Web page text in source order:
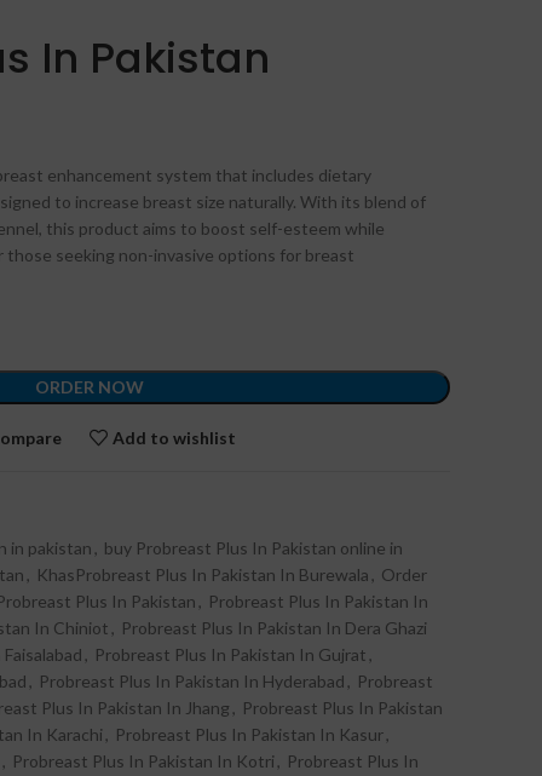
In Pakistan
enhancement system that includes dietary
to increase breast size naturally. With its blend of
this product aims to boost self-esteem while
seeking non-invasive options for breast
ORDER NOW
Add to wishlist
in pakistan , buy Probreast Plus In Pakistan online in
, KhasProbreast Plus In Pakistan In Burewala , Order
Plus In Pakistan , Probreast Plus In Pakistan In
In Chiniot , Probreast Plus In Pakistan In Dera Ghazi
, Probreast Plus In Pakistan In Gujrat ,
, Probreast Plus In Pakistan In Hyderabad , Probreast
Plus In Pakistan In Jhang , Probreast Plus In Pakistan
In Karachi , Probreast Plus In Pakistan In Kasur,
, Probreast Plus In Pakistan In Kotri , Probreast Plus In